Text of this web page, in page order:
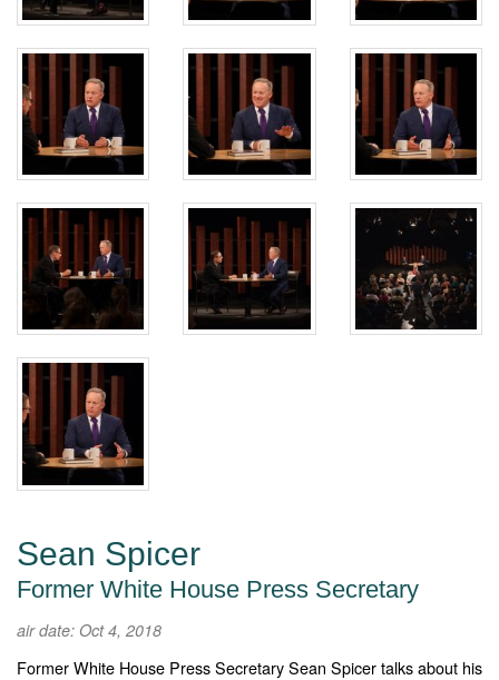
Sean Spicer
Former White House Press Secretary
air date: Oct 4, 2018
Former White House Press Secretary Sean Spicer talks about his